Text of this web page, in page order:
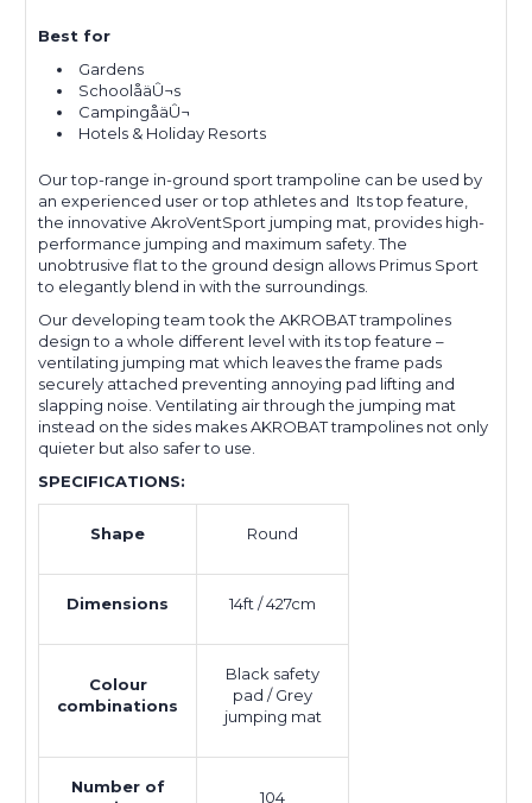
Best for
Gardens
SchoolåäÛ¬s
CampingåäÛ¬
Hotels & Holiday Resorts
Our top-range in-ground sport trampoline can be used by
an experienced user or top athletes and Its top feature,
the innovative AkroVentSport jumping mat, provides high-
performance jumping and maximum safety. The
unobtrusive flat to the ground design allows Primus Sport
to elegantly blend in with the surroundings.
Our developing team took the AKROBAT trampolines
design to a whole different level with its top feature –
ventilating jumping mat which leaves the frame pads
securely attached preventing annoying pad lifting and
slapping noise. Ventilating air through the jumping mat
instead on the sides makes AKROBAT trampolines not only
quieter but also safer to use.
SPECIFICATIONS:
Shape Round
Dimensions 14ft / 427cm
Colour
combinations
Black safety
pad / Grey
jumping mat
Number of
104